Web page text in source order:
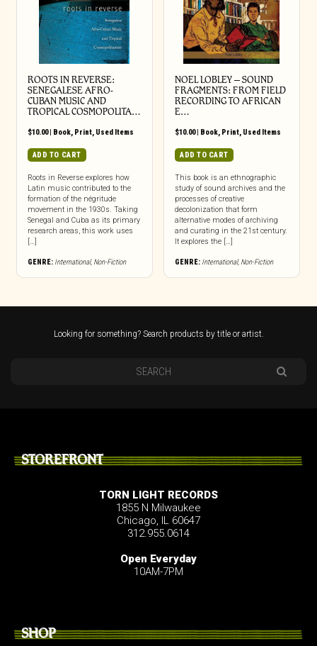
ROOTS IN REVERSE:
SENEGALESE AFRO-
CUBAN MUSIC AND
TROPICAL COSMOPOLITA…
$10.00| Book, Print, Used Items
ADD TO CART
Roots in Reverse explores how
Latin music contributed to the
formation of the négritude
movement in the 1930s. Taking
Senegal and Cuba as its primary
research areas, this work uses
[…]
GENRE: International, Non-Fiction
NOEL LOBLEY – SOUND
FRAGMENTS: FROM FIELD
RECORDING TO AFRICAN
E…
$10.00| Book, Print, Used Items
ADD TO CART
This book is an ethnographic
study of sound archives and the
processes of creative
decolonization that form
alternative modes of archiving
and curating in the 21st century.
It explores the […]
GENRE: International, Non-Fiction
Looking for something? Search products by title or artist.
STOREFRONT
TORN LIGHT RECORDS
1855 N Milwaukee
Chicago, IL 60647
312.955.0614
Open Everyday
10AM-7PM
SHOP